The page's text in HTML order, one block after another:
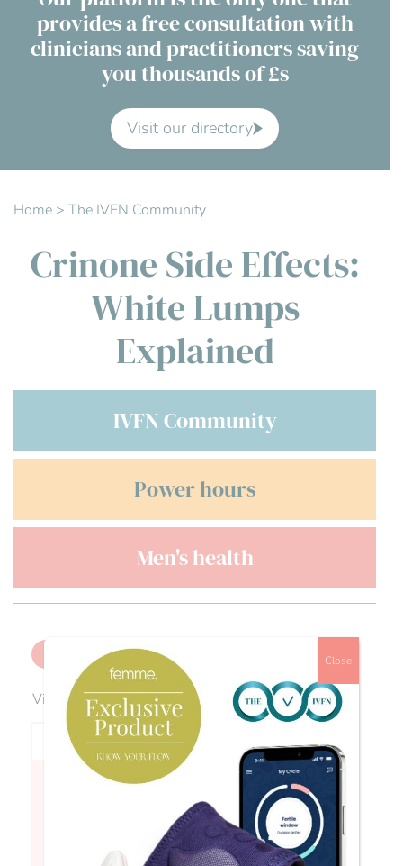
Contact Us
Advisory Board
FAQs
provides a free consultation with
clinicians and practitioners saving
you thousands of £s
Visit our directory
Home > The IVFN Community
Crinone Side Effects:
White Lumps
Explained
IVFN Community
Power hours
Men's health
Viewing 2 reply threads
Author Posts
Anonymous Anonymous
Close